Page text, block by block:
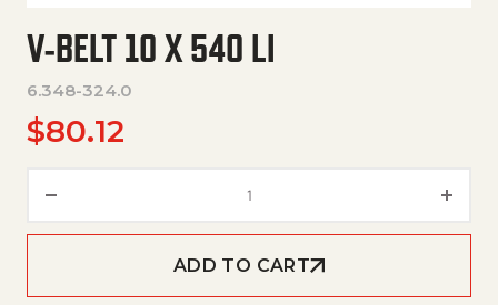
V-BELT 10 X 540 LI
6.348-324.0
$80.12
ADD TO CART